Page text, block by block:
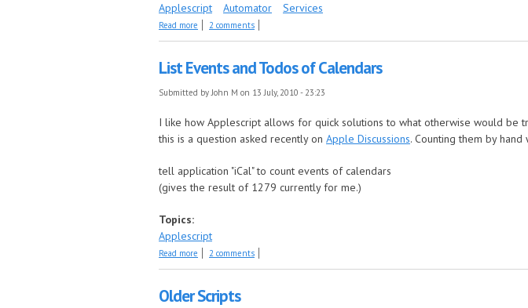
Applescript
Automator Services
Read more about Easily switch to login window
2 comments
List Events and Todos of Calendars
Submitted byJohn M on 13 July, 2010 - 23:23
I like how Applescript allows for quick solutions to what otherwise would be
this is a question asked recently on Apple Discussions. Counting them by
tell application "iCal" to count events of calendars
(gives the result of 1279 currently for me.)
Topics:
Applescript
Read more about List Events and Todos of Calendars
2 comments
Older Scripts